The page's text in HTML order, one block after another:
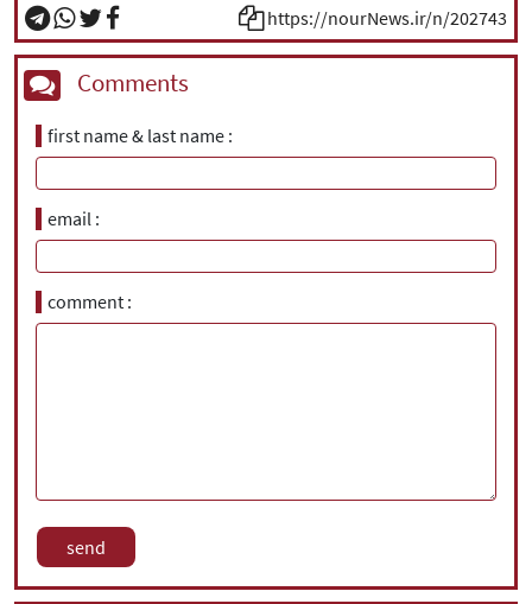
https://nourNews.ir/n/202743
Comments
first name & last name
email
comment